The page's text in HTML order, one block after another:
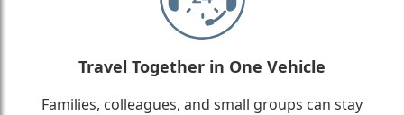
Travel Together in One Vehicle
Families, colleagues, and small groups can stay